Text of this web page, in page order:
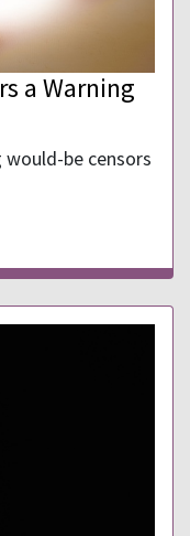
a Warning
be censors